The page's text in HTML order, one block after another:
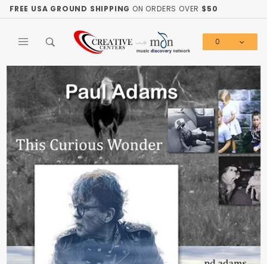
FREE USA GROUND SHIPPING ON ORDERS OVER $50
0